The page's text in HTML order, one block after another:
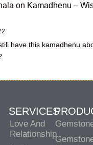
on Kamadhenu –
have this kamadhenu
SERVICES
Love And
Relationship